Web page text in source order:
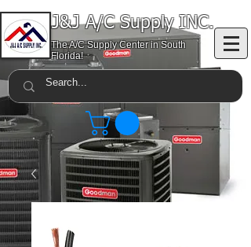
J&J A/C Supply INC.
The A/C Supply Center in South
Florida!